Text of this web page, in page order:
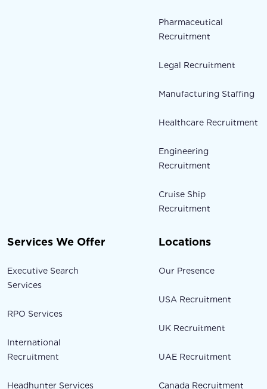
Pharmaceutical
Recruitment
Legal Recruitment
Manufacturing Staffing
Healthcare Recruitment
Engineering
Recruitment
Cruise Ship
Recruitment
Services We Offer
Executive Search
Services
RPO Services
International
Recruitment
Headhunter Services
Locations
Our Presence
USA Recruitment
UK Recruitment
UAE Recruitment
Canada Recruitment